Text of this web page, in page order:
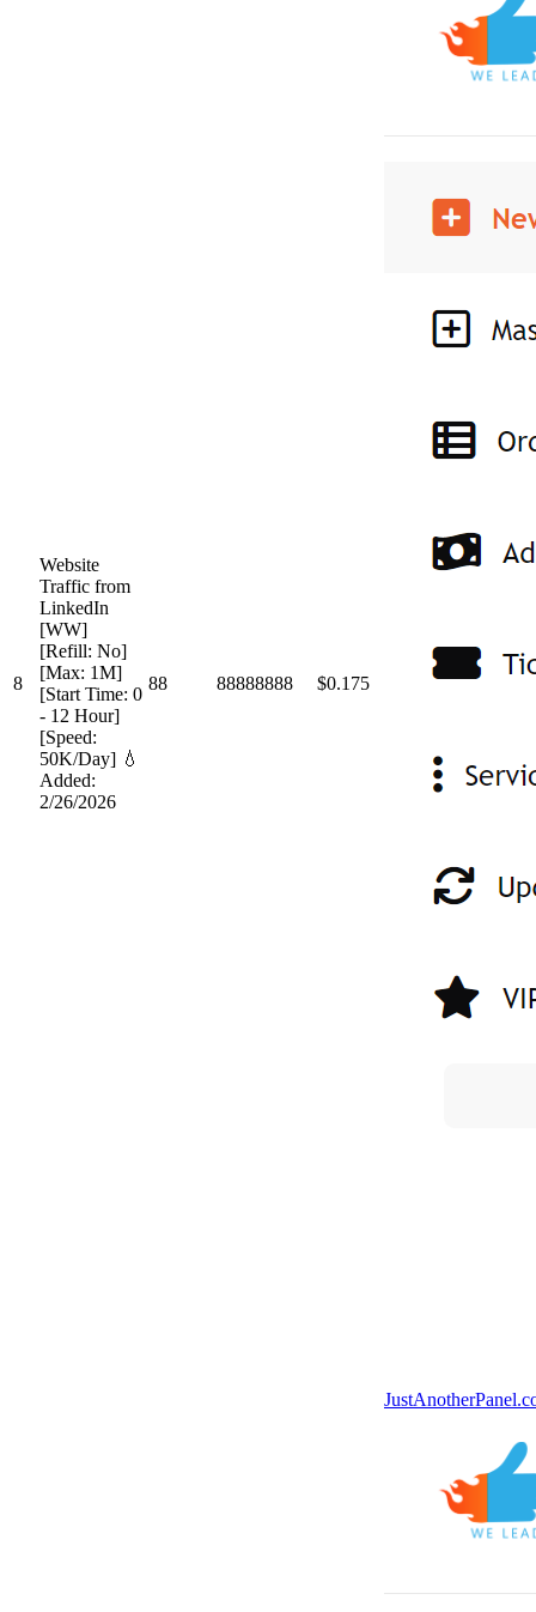
8
Website
Traffic from
LinkedIn
[WW]
[Refill: No]
[Max: 1M]
[Start Time: 0
- 12 Hour]
[Speed:
50K/Day] 💧
Added:
2/26/2026
88 88888888 $0.175